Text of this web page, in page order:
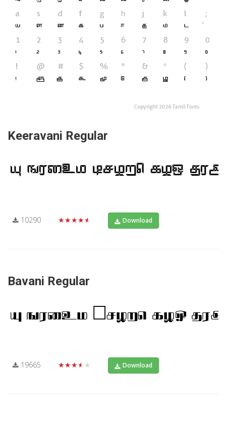
Keeravani Regular
10290 ★★★★★ Download
Bavani Regular
19665 ★★★★★ Download